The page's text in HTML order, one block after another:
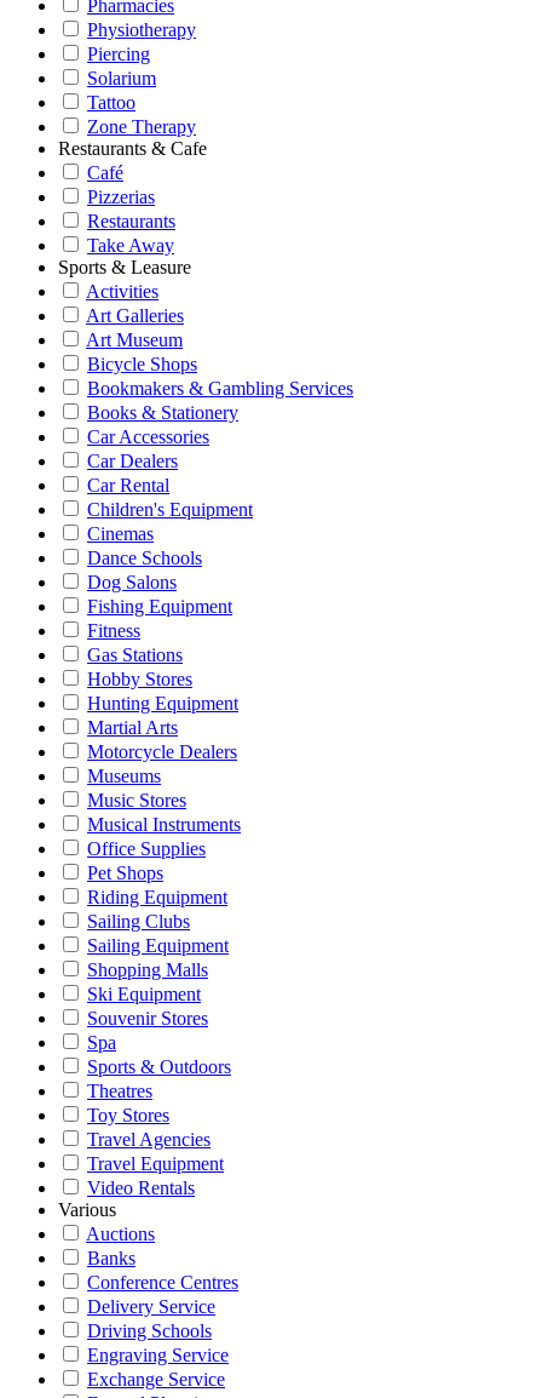
Pharmacies
Physiotherapy
Piercing
Solarium
Tattoo
Zone Therapy
Restaurants & Cafe
Café
Pizzerias
Restaurants
Take Away
Sports & Leasure
Activities
Art Galleries
Art Museum
Bicycle Shops
Bookmakers & Gambling Services
Books & Stationery
Car Accessories
Car Dealers
Car Rental
Children's Equipment
Cinemas
Dance Schools
Dog Salons
Fishing Equipment
Fitness
Gas Stations
Hobby Stores
Hunting Equipment
Martial Arts
Motorcycle Dealers
Museums
Music Stores
Musical Instruments
Office Supplies
Pet Shops
Riding Equipment
Sailing Clubs
Sailing Equipment
Shopping Malls
Ski Equipment
Souvenir Stores
Spa
Sports & Outdoors
Theatres
Toy Stores
Travel Agencies
Travel Equipment
Video Rentals
Various
Auctions
Banks
Conference Centres
Delivery Service
Driving Schools
Engraving Service
Exchange Service